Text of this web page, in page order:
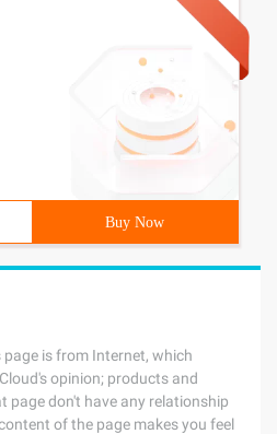
Buy Now
is from Internet, which
opinion; products and
page don't have any relationship
of the page makes you feel